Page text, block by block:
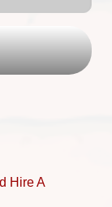
Hire A